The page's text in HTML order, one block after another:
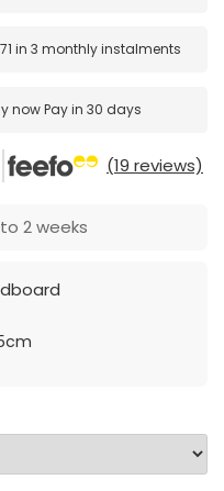
in 3 monthly instalments
nowPay in 30 days
(19 reviews)
to 2 weeks